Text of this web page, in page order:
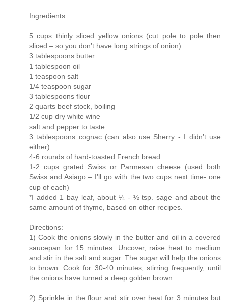
Ingredients:
5 cups thinly sliced yellow onions (cut pole to pole then
sliced – so you don’t have long strings of onion)
3 tablespoons butter
1 tablespoon oil
1 teaspoon salt
1/4 teaspoon sugar
3 tablespoons flour
2 quarts beef stock, boiling
1/2 cup dry white wine
salt and pepper to taste
3 tablespoons cognac (can also use Sherry - I didn’t use
either)
4-6 rounds of hard-toasted French bread
1-2 cups grated Swiss or Parmesan cheese (used both
Swiss and Asiago – I’ll go with the two cups next time- one
cup of each)
*I added 1 bay leaf, about ¼ - ½ tsp. sage and about the
same amount of thyme, based on other recipes.
Directions:
1) Cook the onions slowly in the butter and oil in a covered
saucepan for 15 minutes. Uncover, raise heat to medium
and stir in the salt and sugar. The sugar will help the onions
to brown. Cook for 30-40 minutes, stirring frequently, until
the onions have turned a deep golden brown.
2) Sprinkle in the flour and stir over heat for 3 minutes but